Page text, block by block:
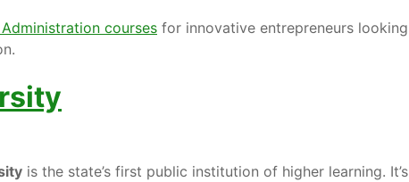
Administration courses for innovative entrepreneurs looking
is the state’s first public institution of higher learning. It’s